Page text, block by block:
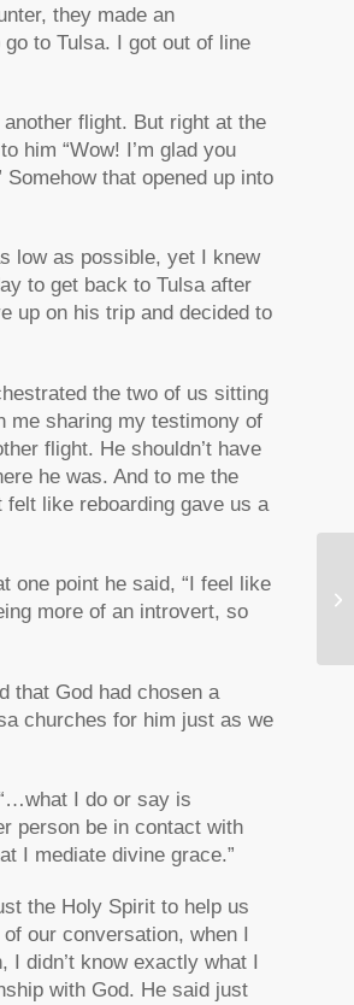
they made an
to Tulsa. I got out of line
flight. But right at the
him “Wow! I’m glad you
that opened up into
low as possible, yet I knew
to get back to Tulsa after
up on his trip and decided to
the two of us sitting
me sharing my testimony of
flight. He shouldn’t have
he was. And to me the
like reboarding gave us a
one point he said, “I feel like
more of an introvert, so
that God had chosen a
churches for him just as we
I do or say is
person be in contact with
I mediate divine grace.”
the Holy Spirit to help us
our conversation, when I
didn’t know exactly what I
with God. He said just